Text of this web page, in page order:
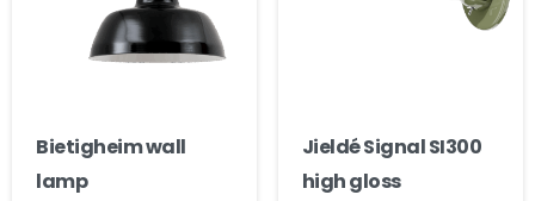
Bietigheim wall
lamp
Jieldé Signal SI300
high gloss